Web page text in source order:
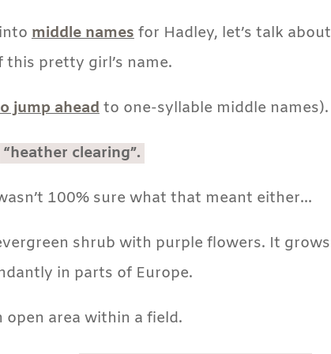
middle namesfor Hadley, let’s talk about
pretty girl’s name.
jump aheadto one-syllable middle names).
“heather clearing”.
100% sure what that meant either…
shrub with purple flowers. It grows
in parts of Europe.
open area within a field.